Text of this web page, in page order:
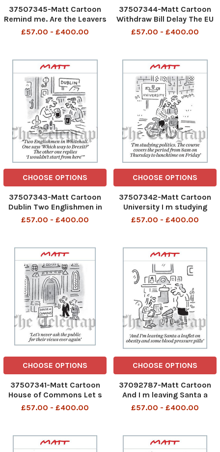
37507345-Matt Cartoon
Remind me. Are the Leavers
still the bastards, or is it
£57.00 - £400.00
37507344-Matt Cartoon
Withdraw Bill Delay The EU
wants to wreck Brexit, but
£57.00 - £400.00
CHOOSE OPTIONS
37507343-Matt Cartoon
Dublin Two Englishmen in
Whitehall. One says Which
from here
£57.00 - £400.00
CHOOSE OPTIONS
37507342-Matt Cartoon
University I m studying
politics. The course covers
Friday.
£57.00 - £400.00
CHOOSE OPTIONS
37507341-Matt Cartoon
House of Commons Let s
never ask the public for
£57.00 - £400.00
CHOOSE OPTIONS
37092787-Matt Cartoon
And I m leaving Santa a
leaflet on obesity and
£57.00 - £400.00